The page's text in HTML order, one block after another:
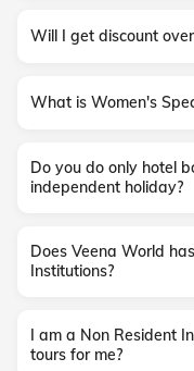
Will I get discount
What is Women's
Do you do only hotel
independent holiday?
Does Veena World
Institutions?
I am a Non Resident
tours for me?